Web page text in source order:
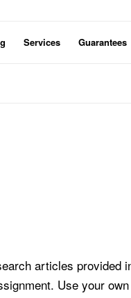
Services Guarantees
articles provided
Use your own